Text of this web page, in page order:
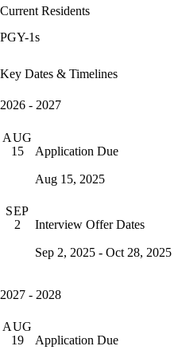
Current Residents
PGY-1s
Key Dates & Timelines
2026 - 2027
AUG
15
Application Due
Aug 15, 2025
SEP
2
Interview Offer Dates
Sep 2, 2025 - Oct 28, 2025
2027 - 2028
AUG
19
Application Due